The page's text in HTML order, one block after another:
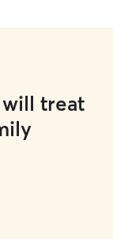
treat